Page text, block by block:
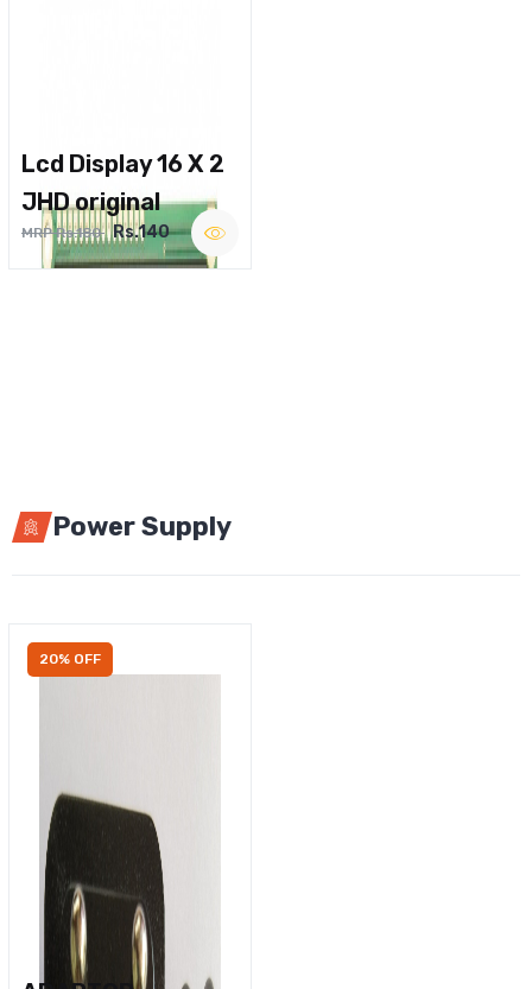
Lcd Display 16 X 2
JHD original
MRP Rs.180 Rs.140
Power Supply
20% OFF